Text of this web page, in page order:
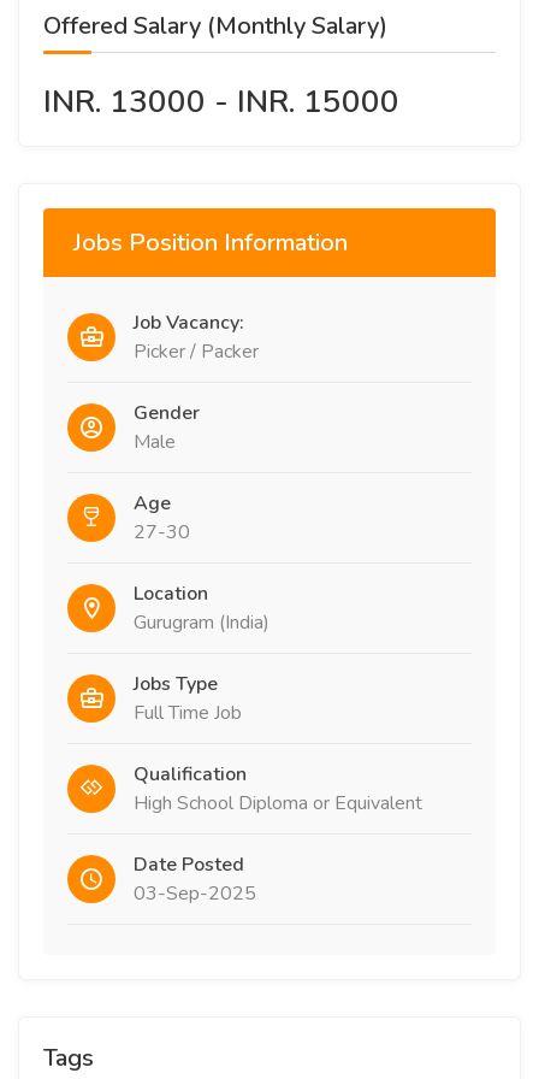
Offered Salary (Monthly Salary)
INR. 13000 - INR. 15000
Jobs Position Information
Job Vacancy:
Picker / Packer
Gender
Male
Age
27-30
Location
Gurugram (India)
Jobs Type
Full Time Job
Qualification
High School Diploma or Equivalent
Date Posted
03-Sep-2025
Tags